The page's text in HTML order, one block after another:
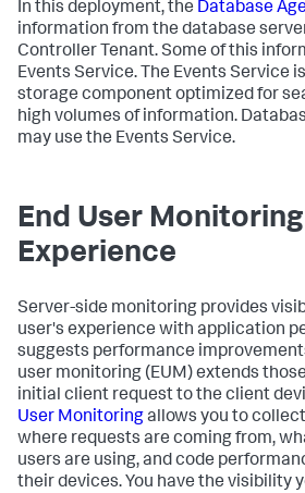
In this deployment, the Database
information from the database
Controller Tenant. Some of this
Events Service. The Events Service
storage component optimized for
high volumes of information.
may use the Events Service.
End User
Experience
Server-side monitoring provides
user's experience with application
suggests performance
user monitoring (EUM) extends
initial client request to the client
User Monitoringallows you to
where requests are coming from,
users are using, and code
their devices. You have the visibility